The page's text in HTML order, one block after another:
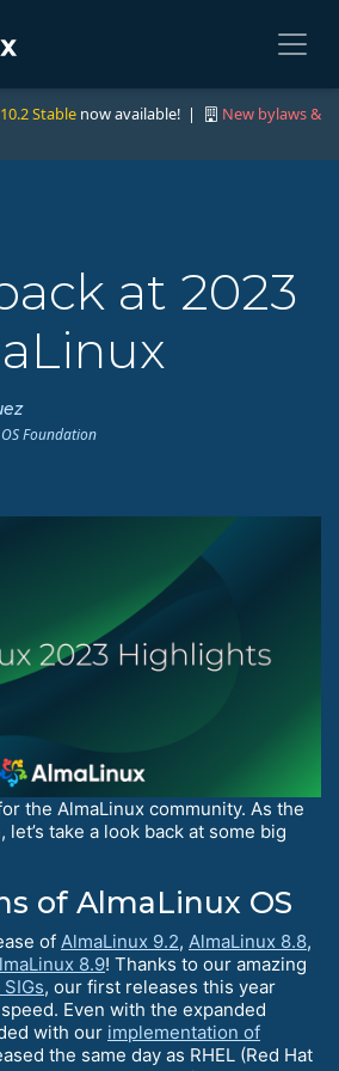
Stable now available! |
New bylaws &
at 2023
Foundation
the AlmaLinux community. As the
take a look back at some big
of AlmaLinux OS
of AlmaLinux 9.2, AlmaLinux 8.8,
8.9! Thanks to our amazing
, our first releases this year
Even with the expanded
with our implementation of
the same day as RHEL (Red Hat